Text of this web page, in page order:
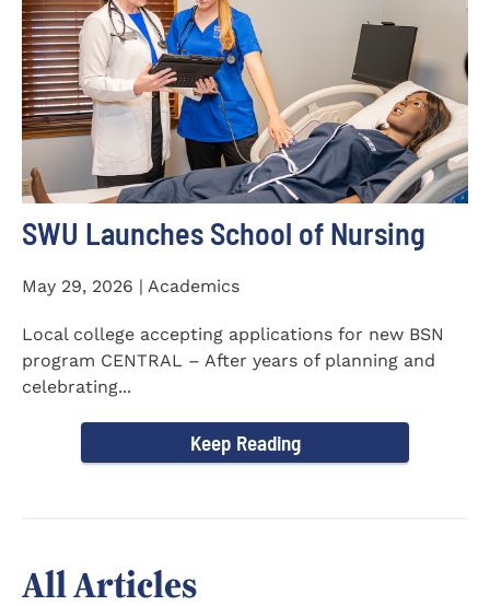
SWU Launches School of Nursing
May 29, 2026 | Academics
Local college accepting applications for new BSN
program CENTRAL – After years of planning and
celebrating...
Keep Reading
All Articles